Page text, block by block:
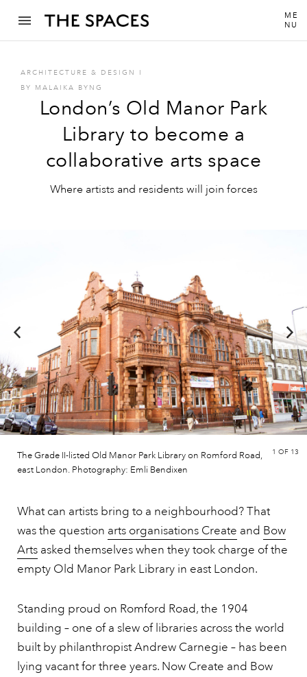
ME
NU
ARCHITECTURE & DESIGN
I
BY MALAIKA BYNG
London’s Old Manor Park
Library to become a
collaborative arts space
Where artists and residents will join forces
The Grade II-listed Old Manor Park Library on Romford Road,
east London. Photography: Emli Bendixen
1 OF 13
What can artists bring to a neighbourhood? That
was the question arts organisations Create and Bow
Arts asked themselves when they took charge of the
empty Old Manor Park Library in east London.
Standing proud on Romford Road, the 1904
building – one of a slew of libraries across the world
built by philanthropist Andrew Carnegie – has been
lying vacant for three years. Now Create and Bow